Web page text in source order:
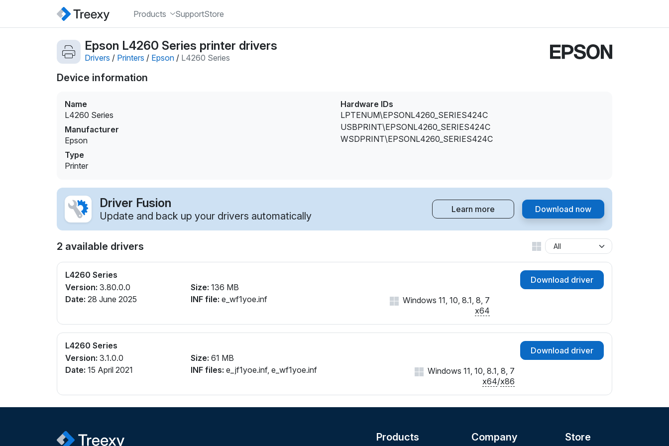
Products SupportStore
Epson L4260 Series printer drivers
Drivers / Printers / Epson / L4260 Series
Device information
Name
L4260 Series
Manufacturer
Epson
Type
Printer
Hardware IDs
LPTENUM\EPSONL4260_SERIES424C
USBPRINT\EPSONL4260_SERIES424C
WSDPRINT\EPSONL4260_SERIES424C
Driver Fusion
Update and back up your drivers automatically
Learn more Download now
2 available drivers
L4260 Series
Version: 3.80.0.0
Date: 28 June 2025
Size: 136 MB
INF file: e_wf1yoe.inf
Download driver
Windows 11, 10, 8.1, 8, 7
x64
L4260 Series
Version: 3.1.0.0
Date: 15 April 2021
Size: 61 MB
INF files: e_jf1yoe.inf, e_wf1yoe.inf
Download driver
Windows 11, 10, 8.1, 8, 7
x64/x86
Products Company Store